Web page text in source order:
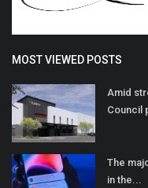
MOST VIEWED POSTS
Amid
Council
The
in the...